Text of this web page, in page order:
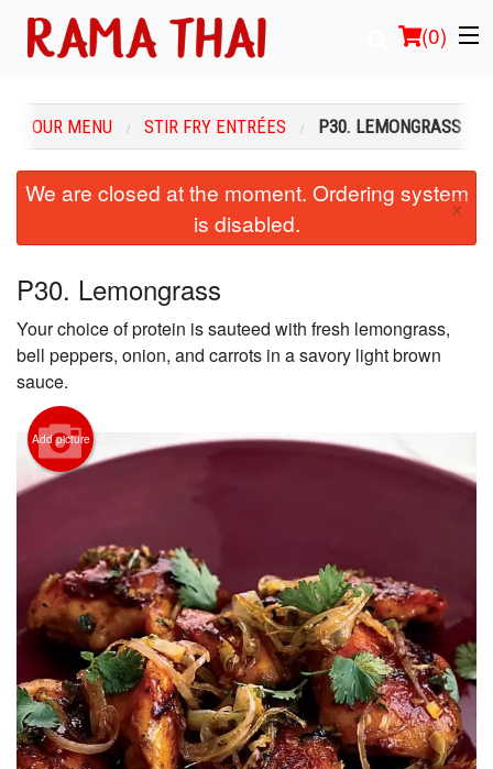
(0)
Order Online
Login
Registration
Cart (0)
Search
OUR MENU STIR FRY ENTRÉES P30. LEMONGRASS
We are closed at the moment. Ordering system
is disabled.
×
P30. Lemongrass
Your choice of protein is sauteed with fresh lemongrass,
bell peppers, onion, and carrots in a savory light brown
sauce.
Add picture